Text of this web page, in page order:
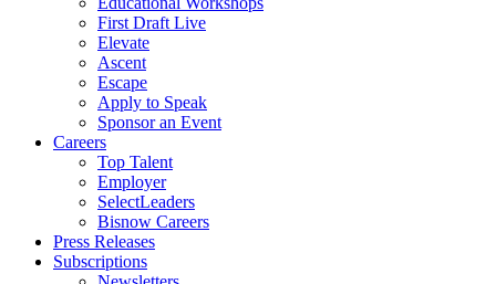
First Draft Live
Elevate
Ascent
Escape
Apply to Speak
Sponsor an Event
Careers
Top Talent
Employer
SelectLeaders
Bisnow Careers
Press Releases
Subscriptions